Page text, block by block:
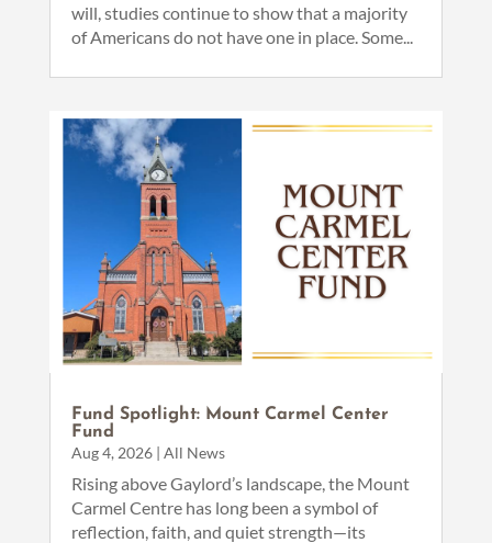
will, studies continue to show that a majority
of Americans do not have one in place. Some...
Fund Spotlight: Mount Carmel Center
Fund
Aug 4, 2026| All News
Rising above Gaylord’s landscape, the Mount
Carmel Centre has long been a symbol of
reflection, faith, and quiet strength—its